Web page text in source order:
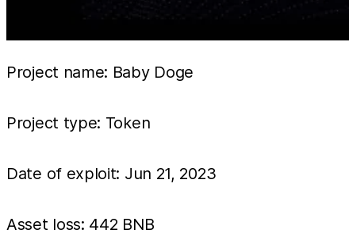
Project name: Baby Doge
Project type: Token
Date of exploit: Jun 21, 2023
Asset loss: 442 BNB